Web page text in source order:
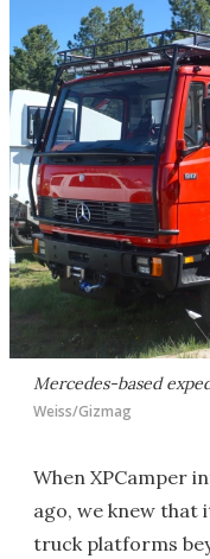
Mercedes-based
Weiss/Gizmag
When XPCamper
ago, we knew that
truck platforms